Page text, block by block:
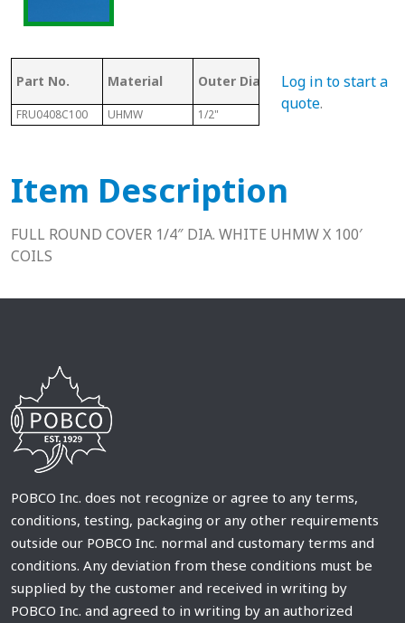
Part No. Material Outer Dia. Length
FRU0408C100 UHMW 1/2" 100 Ft
Log in to start a
quote.
Item Description
FULL ROUND COVER 1/4″ DIA. WHITE UHMW X 100′
COILS
POBCO Inc. does not recognize or agree to any terms,
conditions, testing, packaging or any other requirements
outside our POBCO Inc. normal and customary terms and
conditions. Any deviation from these conditions must be
supplied by the customer and received in writing by
POBCO Inc. and agreed to in writing by an authorized